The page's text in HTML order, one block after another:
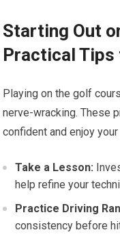
Starting Out
Practical Tips
Playing on the golf
nerve-wracking. These
confident and enjoy your
Take a Lesson:
help refine your⁢
Practice Driving
consistency before